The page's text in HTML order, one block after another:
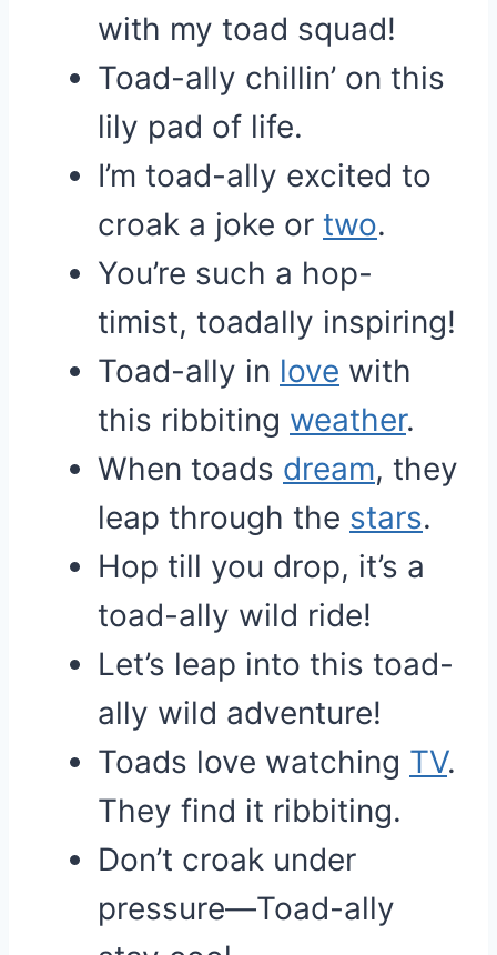
with my toad squad!
Toad-ally chillin’ on this
lily pad of life.
I’m toad-ally excited to
croak a joke or two.
You’re such a hop-
timist, toadally inspiring!
Toad-ally in love with
this ribbiting weather.
When toads dream, they
leap through the stars.
Hop till you drop, it’s a
toad-ally wild ride!
Let’s leap into this toad-
ally wild adventure!
Toads love watching TV.
They find it ribbiting.
Don’t croak under
pressure—Toad-ally